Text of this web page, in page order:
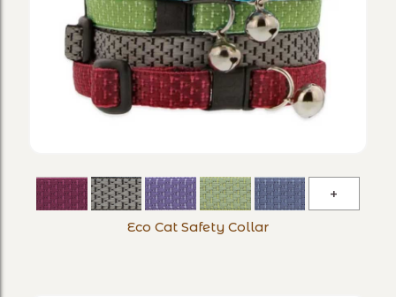
Eco
Cat
Eco Cat Safety Collar